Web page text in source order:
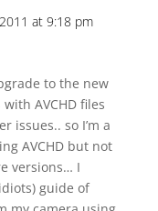
at 9:18 pm
to the new
AVCHD files
issues.. so I’m a
AVCHD but not
versions… I
guide of